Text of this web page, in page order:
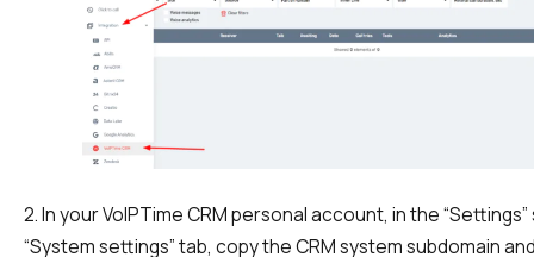
Automation
AI Voice Agent
Automatic call distribution system
UniTalk Chat
2. In your VoIPTime CRM personal account, in the
“System settings” tab, copy the CRM system subdomain